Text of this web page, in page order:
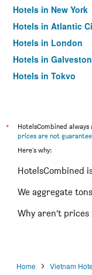
Hotels in New York
Hotels in Atlantic
Hotels in London
Hotels in Galveston
Hotels in Tokyo
*
HotelsCombined
prices are not
Here's why:
HotelsCombined
We aggregate
Why aren’t
Home Vietnam